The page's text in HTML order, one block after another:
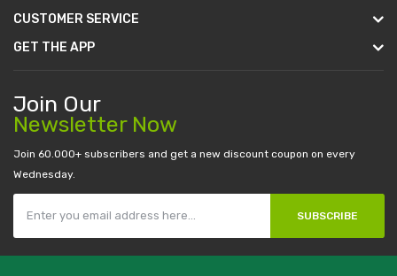
CUSTOMER SERVICE
GET THE APP
Join Our
Newsletter Now
Join 60.000+ subscribers and get a new discount coupon on every
Wednesday.
SUBSCRIBE